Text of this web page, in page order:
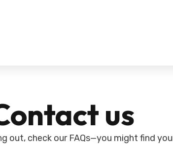
us
out, check our FAQs—you might find